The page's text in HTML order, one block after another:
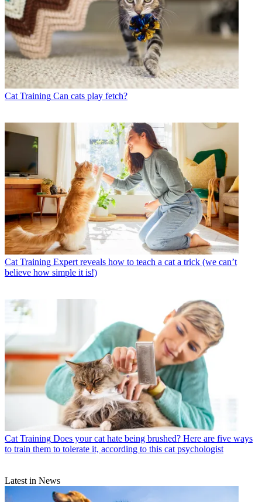
Cat Training Can cats play fetch?
Cat Training Expert reveals how to teach a cat a trick (we can’t
believe how simple it is!)
Cat Training Does your cat hate being brushed? Here are five ways
to train them to tolerate it, according to this cat psychologist
Latest in News